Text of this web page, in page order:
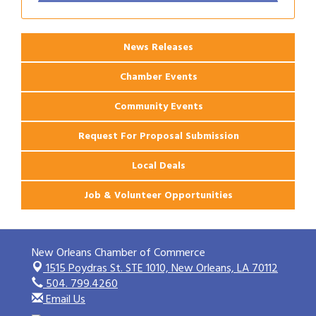
Aug 27 Ribbon Cutting: PJ's Coffee
News Releases
Chamber Events
Community Events
Request For Proposal Submission
Local Deals
Job & Volunteer Opportunities
New Orleans Chamber of Commerce
1515 Poydras St. STE 1010,New Orleans, LA 70112
504. 799.4260
Email Us